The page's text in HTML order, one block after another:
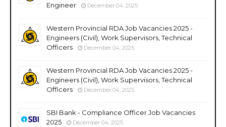
Engineer
December 04, 2025
Western Provincial RDA Job Vacancies 2025 -
Engineers (Civil), Work Supervisors, Technical
Officers
December 04, 2025
Western Provincial RDA Job Vacancies 2025 -
Engineers (Civil), Work Supervisors, Technical
Officers
December 04, 2025
SBI Bank - Compliance Officer Job Vacancies
2025
December 04, 2025